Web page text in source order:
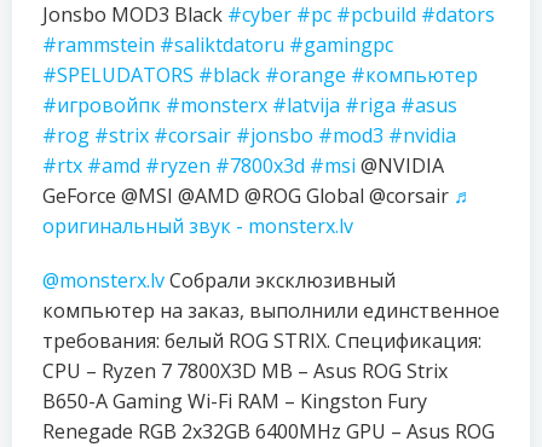
Jonsbo MOD3 Black #cyber #pc #pcbuild #dators
#rammstein #saliktdatoru #gamingpc
#SPELUDATORS #black #orange #компьютер
#игровойпк #monsterx #latvija #riga #asus
#rog #strix #corsair #jonsbo #mod3 #nvidia
#rtx #amd #ryzen #7800x3d #msi @NVIDIA
GeForce @MSI @AMD @ROG Global @corsair ♬
оригинальный звук - monsterx.lv
@monsterx.lvСобрали эксклюзивный
компьютер на заказ, выполнили единственное
требования: белый ROG STRIX. Спецификация:
CPU – Ryzen 7 7800X3D MB – Asus ROG Strix
B650-A Gaming Wi-Fi RAM – Kingston Fury
Renegade RGB 2x32GB 6400MHz GPU – Asus ROG